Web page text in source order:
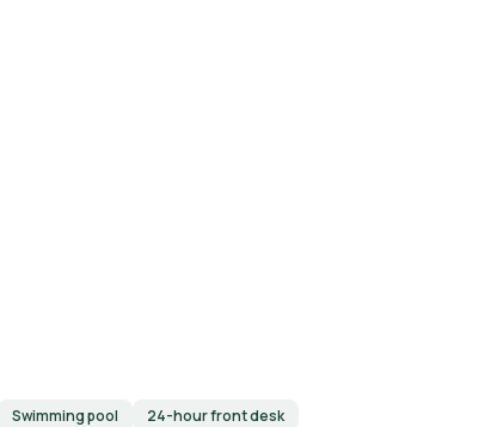
Swimming pool
24-hour front desk